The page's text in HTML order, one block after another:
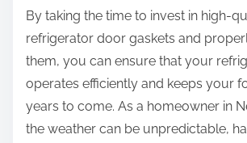
By taking the time to invest in high-
refrigerator door gaskets and
them, you can ensure that your
operates efficiently and keeps your
years to come. As a homeowner in
the weather can be unpredictable,